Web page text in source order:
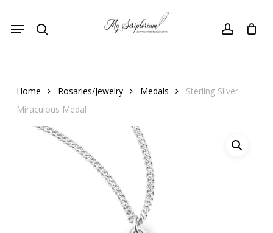
account
Menu
Home Rosaries/Jewelry Medals
Sterling Silver
Miraculous Medal